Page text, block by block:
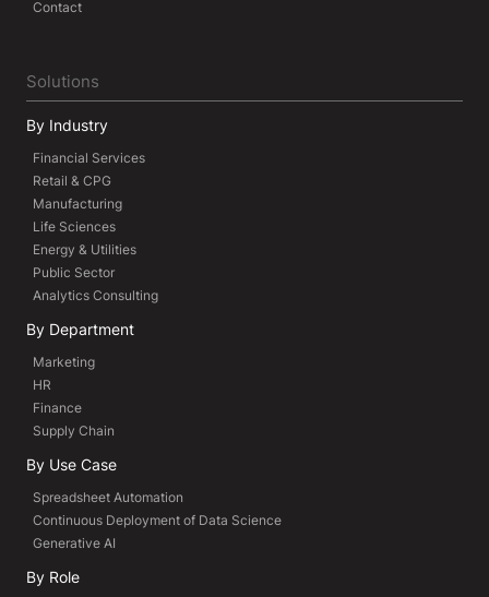
Contact
Solutions
By Industry
Financial Services
Retail & CPG
Manufacturing
Life Sciences
Energy & Utilities
Public Sector
Analytics Consulting
By Department
Marketing
HR
Finance
Supply Chain
By Use Case
Spreadsheet Automation
Continuous Deployment of Data Science
Generative AI
By Role